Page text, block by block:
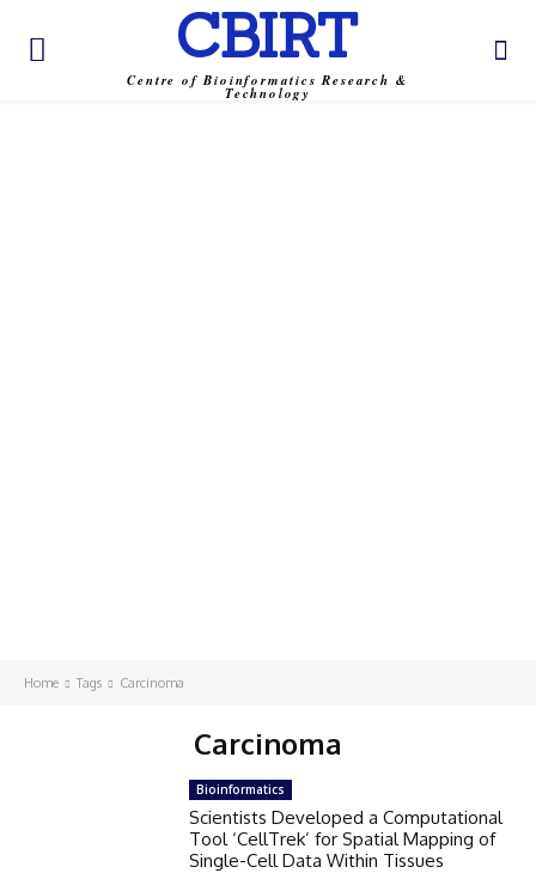
CBIRT
Centre of Bioinformatics Research &
Technology
Home Tags Carcinoma
Carcinoma
Bioinformatics
Scientists Developed a Computational
Tool ‘CellTrek’ for Spatial Mapping of
Single-Cell Data Within Tissues